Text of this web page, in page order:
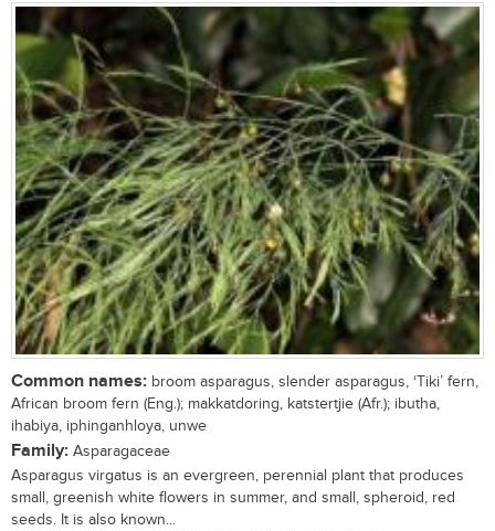
Common names: broom asparagus, slender asparagus, ‘Tiki’ fern,
African broom fern (Eng.); makkatdoring, katstertjie (Afr.); ibutha,
ihabiya, iphinganhloya, unwe
Family: Asparagaceae
Asparagus virgatus is an evergreen, perennial plant that produces
small, greenish white flowers in summer, and small, spheroid, red
seeds. It is also known...